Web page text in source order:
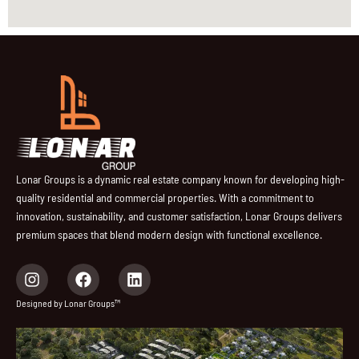
Lonar Groups is a dynamic real estate company known for developing high-
quality residential and commercial properties. With a commitment to
innovation, sustainability, and customer satisfaction, Lonar Groups delivers
premium spaces that blend modern design with functional excellence.
I
n
s
a
g
F
a
c
b
o
L
i
e
d
Designed by Lonar Groups™